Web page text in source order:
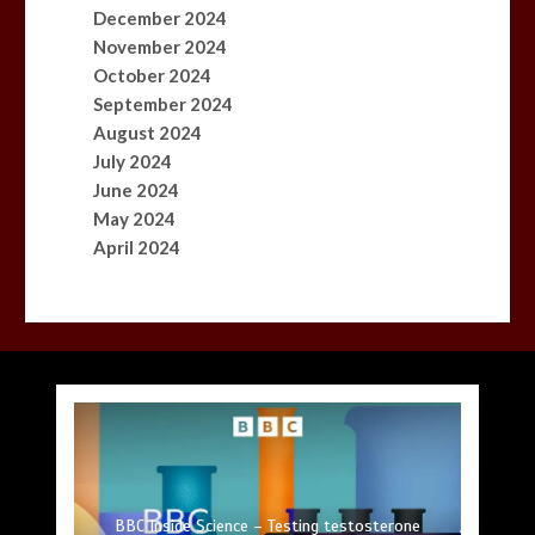
December 2024
November 2024
October 2024
September 2024
August 2024
July 2024
June 2024
May 2024
April 2024
Nasa’s NISAR satellite captures a striking
BBC Inside Science – Testing testosterone
Mike Wolfe left devastated by dog’s death in
Fox News ‘Antisemitism Exposed’ Newsletter:
Princess Anne marks another milestone in her
Jason Sudeikis reveals why he nearly walked